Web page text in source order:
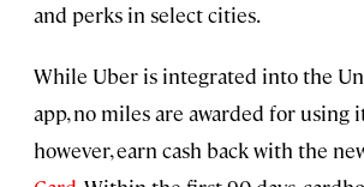
and perks in select cities.
While Uber is integrated into the
app, no miles are awarded for using
however, earn cash back with the